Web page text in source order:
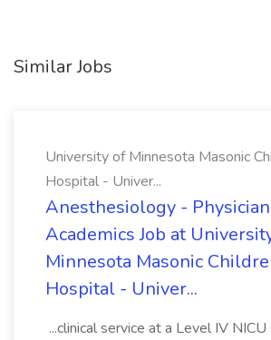
Similar Jobs
University of Minnesota Masonic
Hospital - Univer...
Anesthesiology -
Academics Job at
Minnesota Masonic
Hospital - Univer...
...clinical service at a Level IV NICU